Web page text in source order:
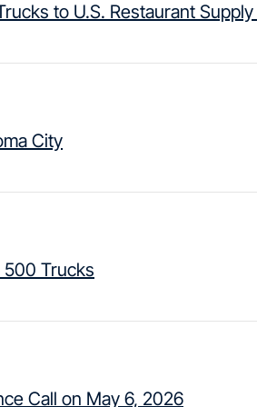
to U.S. Restaurant Supply
City
500 Trucks
Call on May 6, 2026